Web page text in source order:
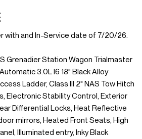
with and In-Service date of 7/20/26.
Grenadier Station Wagon Trialmaster
3.0L I6 18" Black Alloy
Ladder, Class III 2" NAS Tow Hitch
Electronic Stability Control, Exterior
Differential Locks, Heat Reflective
mirrors, Heated Front Seats, High
Illuminated entry, Inky Black